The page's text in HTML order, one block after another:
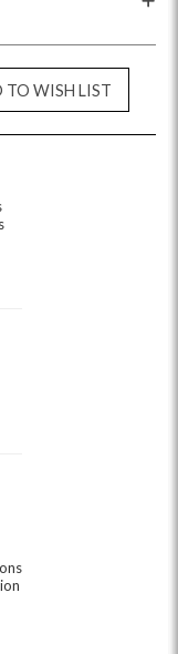
TO WISH LIST